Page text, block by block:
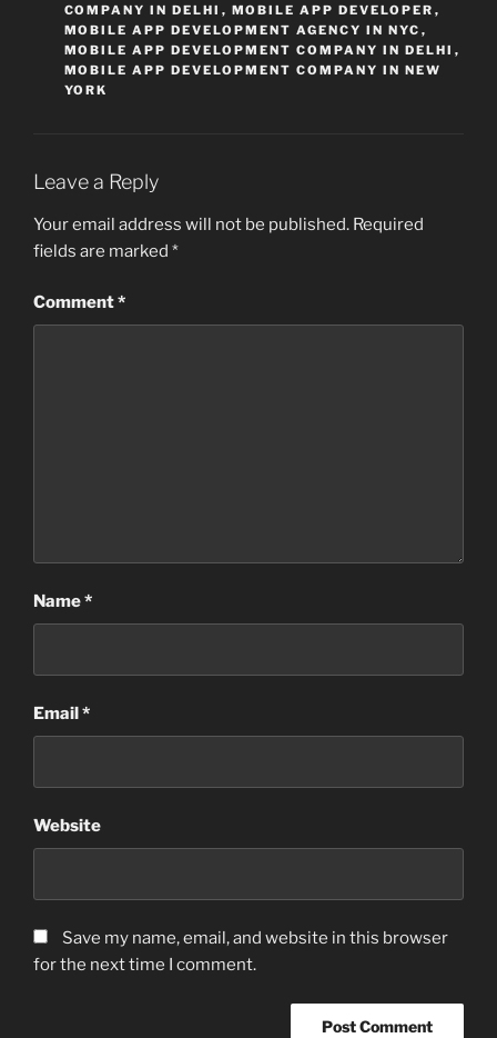
COMPANY IN DELHI , MOBILE APP DEVELOPER ,
MOBILE APP DEVELOPMENT AGENCY IN NYC ,
MOBILE APP DEVELOPMENT COMPANY IN DELHI ,
MOBILE APP DEVELOPMENT COMPANY IN NEW
YORK
Leave a Reply
Your email address will not be published. Required
fields are marked *
Comment*
Name*
Email*
Website
Save my name, email, and website in this browser
for the next time I comment.